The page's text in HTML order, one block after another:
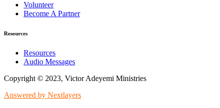
Volunteer
Become A Partner
Resources
Resources
Audio Messages
Copyright © 2023, Victor Adeyemi Ministries
Answered by Nextlayers